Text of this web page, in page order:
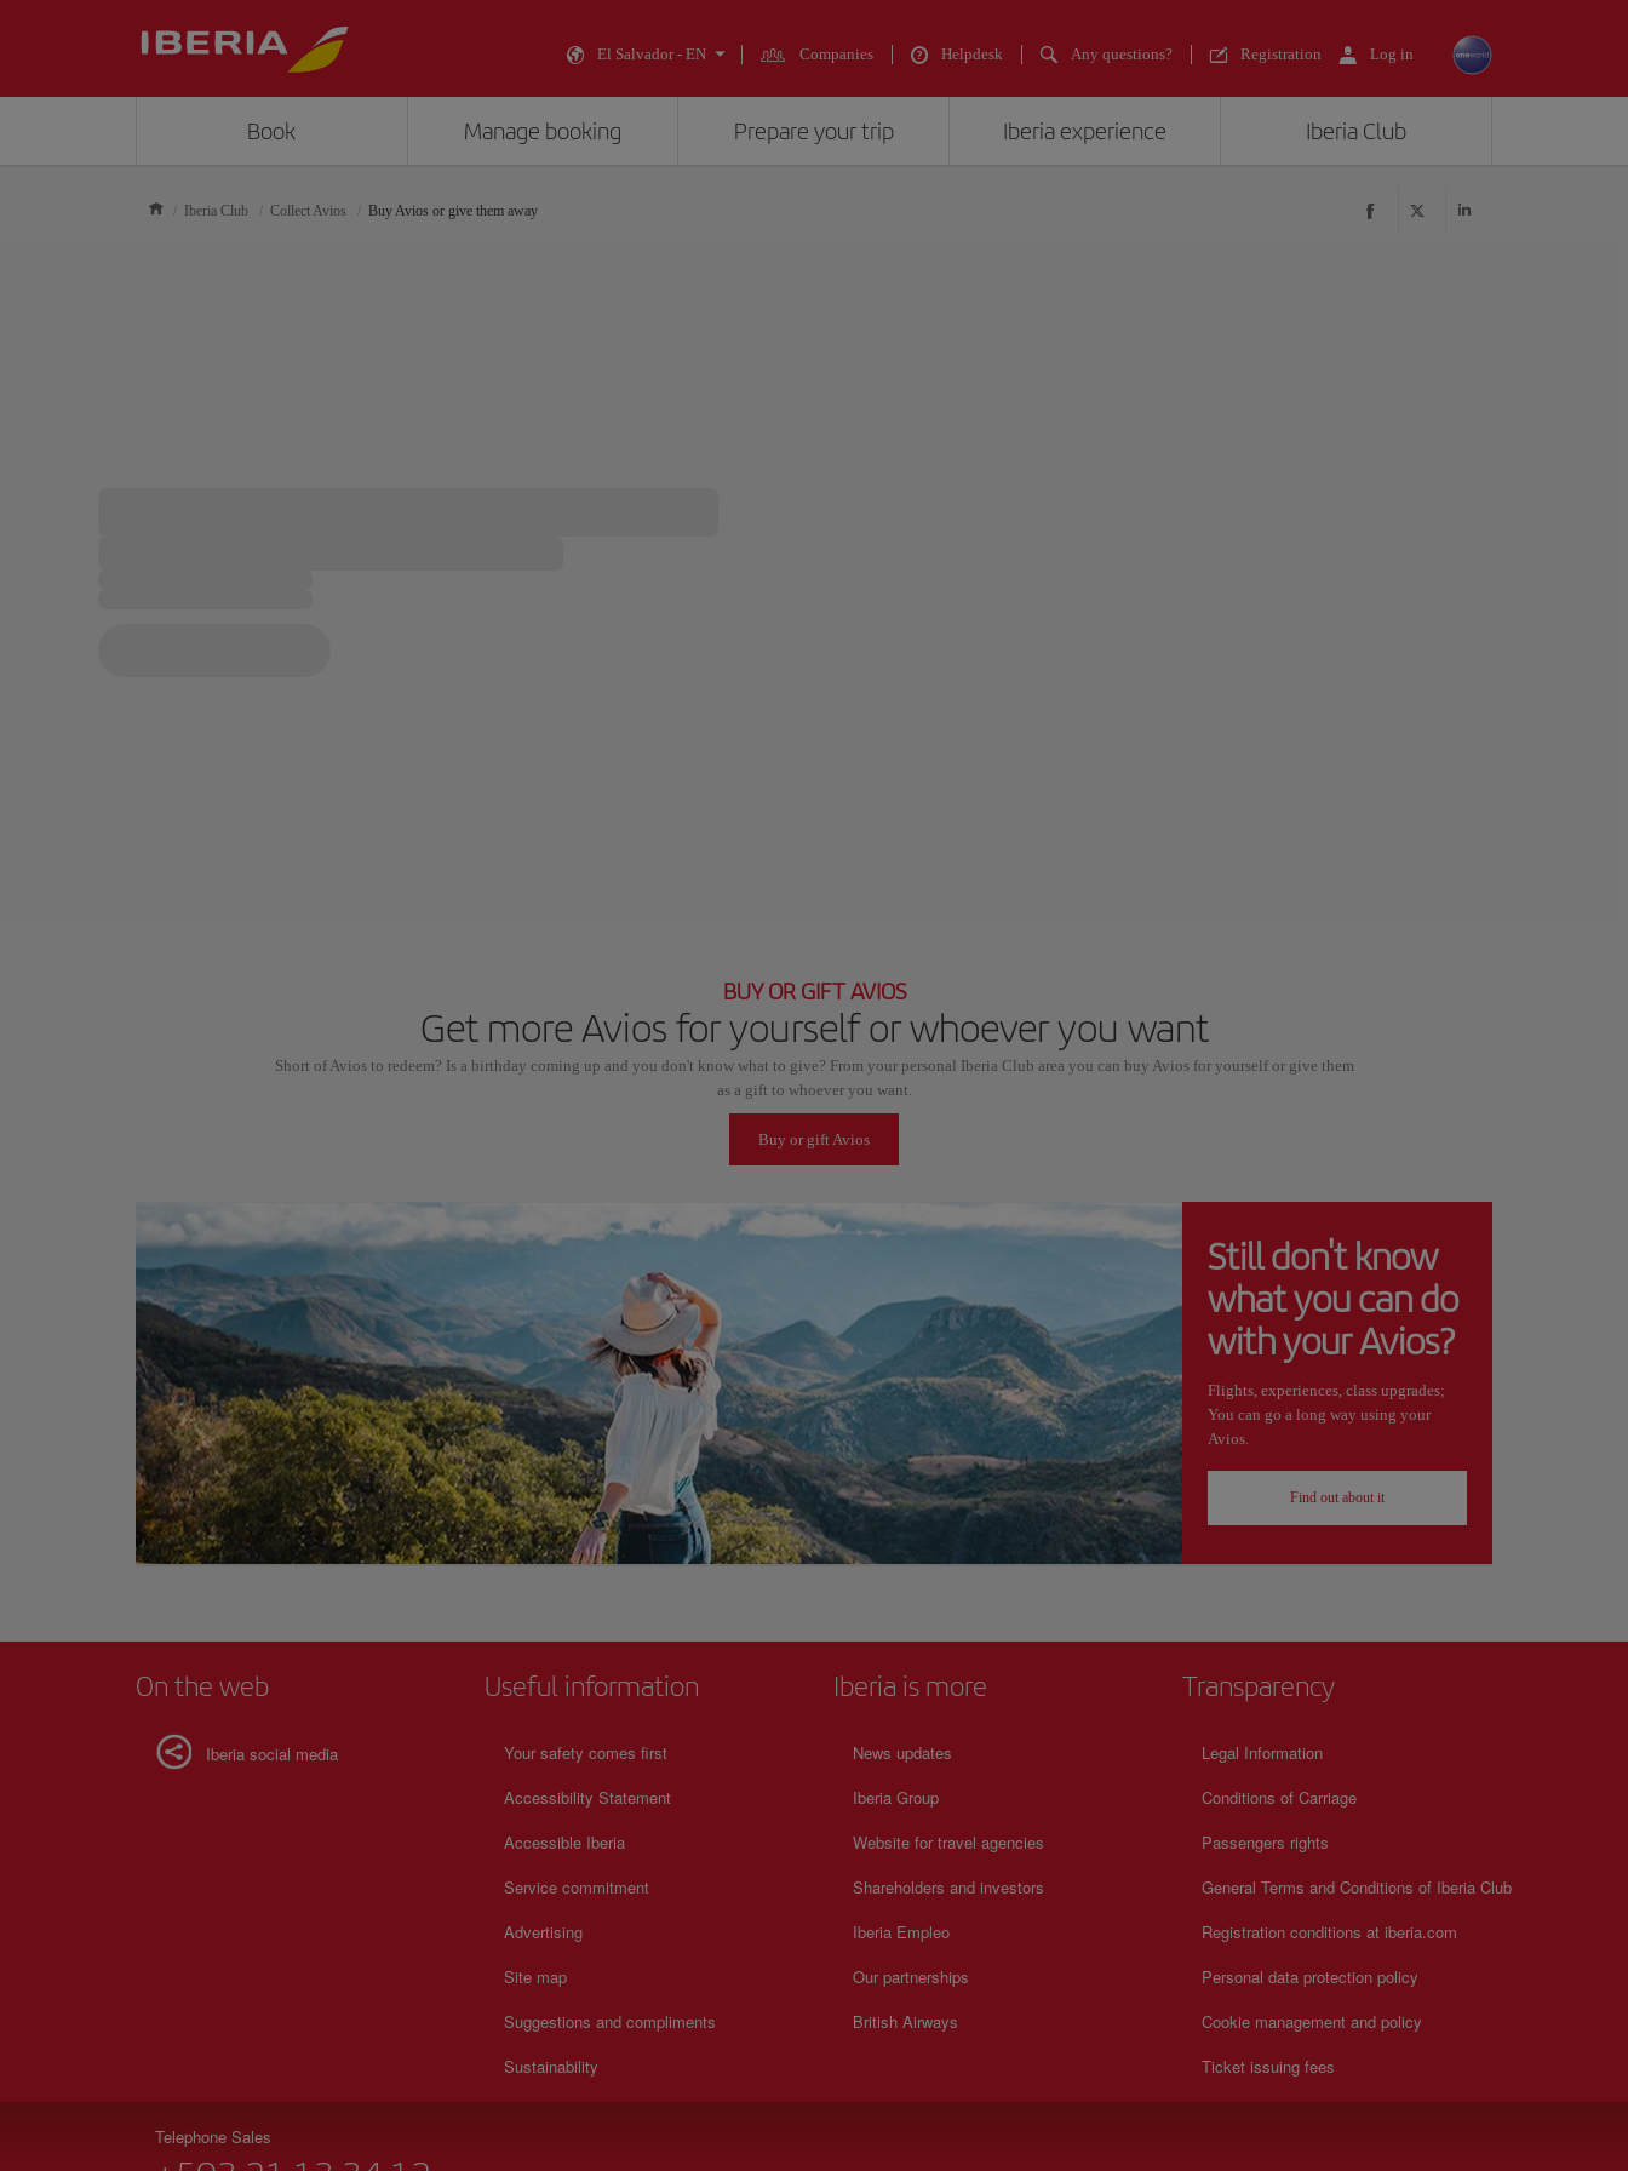
El Salvador - EN Companies Helpdesk Any questions? Registration Log in
Book Manage booking Prepare your trip Iberia experience Iberia Club
Iberia Club Collect Avios Buy Avios or give them away
BUY OR GIFT AVIOS
Get more Avios for yourself or whoever you want
Short of Avios to redeem? Is a birthday coming up and you don't know what to give? From your personal Iberia Club area you can buy Avios for yourself or give them
as a gift to whoever you want.
Buy or gift Avios
Still don't know
what you can do
with your Avios?
Flights, experiences, class upgrades;
You can go a long way using your
Avios.
Find out about it
On the web
Iberia social media
Useful information
Your safety comes first
Accessibility Statement
Accessible Iberia
Service commitment
Advertising
Site map
Suggestions and compliments
Sustainability
Iberia is more
News updates
Iberia Group
Website for travel agencies
Shareholders and investors
Iberia Empleo
Our partnerships
British Airways
Transparency
Legal Information
Conditions of Carriage
Passengers rights
General Terms and Conditions of Iberia Club
Registration conditions at iberia.com
Personal data protection policy
Cookie management and policy
Ticket issuing fees
Telephone Sales